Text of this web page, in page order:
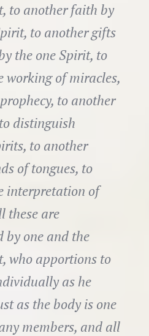
to another faith by
to another gifts
the one Spirit, to
working of miracles,
to another
distinguish
to another
of tongues, to
interpretation of
these are
by one and the
who apportions to
as he
as the body is one
members, and all